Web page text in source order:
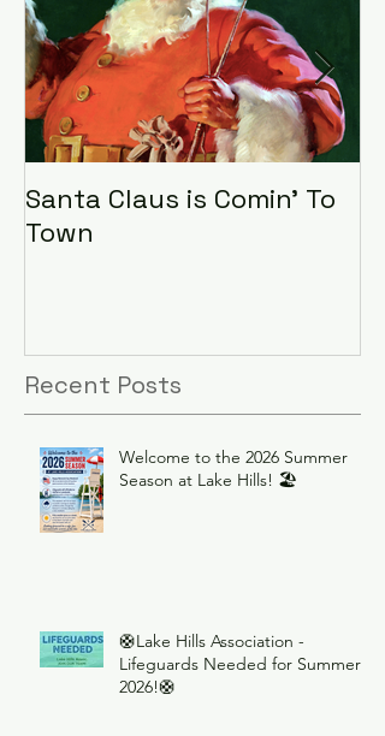
Santa Claus is Comin' To
Town
Recent Posts
Welcome to the 2026 Summer
Season at Lake Hills! 🏖️
🛟Lake Hills Association -
Lifeguards Needed for Summer
2026!🛟